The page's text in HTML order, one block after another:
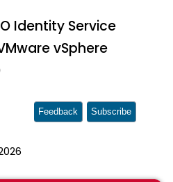
Identity Service
vSphere
Feedback Subscribe